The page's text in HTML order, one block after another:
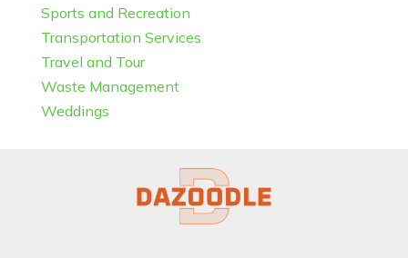
Sports and Recreation
Transportation Services
Travel and Tour
Waste Management
Weddings